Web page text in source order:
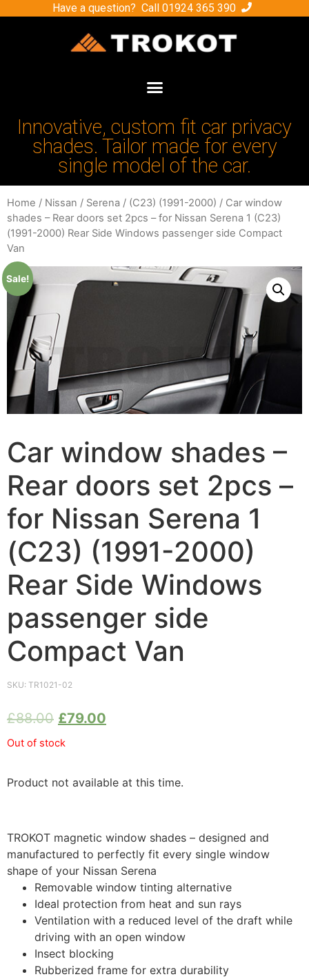
Have a question? Call 01924 365 390
Innovative, custom fit car privacy
shades. Tailor made for every
single model of the car.
Home / Nissan / Serena / (C23) (1991-2000) / Car window
shades – Rear doors set 2pcs – for Nissan Serena 1 (C23)
(1991-2000) Rear Side Windows passenger side Compact
Van
Sale!
Car window shades –
Rear doors set 2pcs –
for Nissan Serena 1
(C23) (1991-2000)
Rear Side Windows
passenger side
Compact Van
SKU: TR1021-02
£88.00 £79.00
Out of stock
Product not available at this time.
TROKOT magnetic window shades – designed and
manufactured to perfectly fit every single window
shape of your Nissan Serena
Removable window tinting alternative
Ideal protection from heat and sun rays
Ventilation with a reduced level of the draft while
driving with an open window
Insect blocking
Rubberized frame for extra durability